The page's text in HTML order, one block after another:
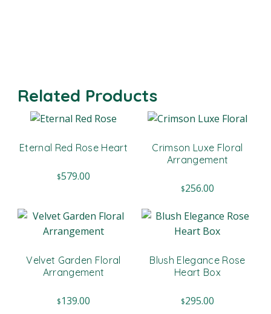
Related Products
Eternal Red Rose Heart
$579.00
Crimson Luxe Floral
Arrangement
$256.00
Velvet Garden Floral
Arrangement
$139.00
Blush Elegance Rose
Heart Box
$295.00